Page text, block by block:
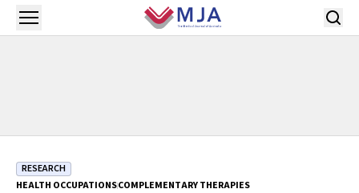
Skip to main content
Open menu
RESEARCH
HEALTH OCCUPATIONSCOMPLEMENTARY THERAPIES